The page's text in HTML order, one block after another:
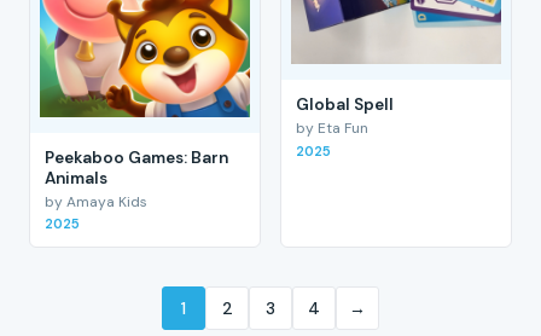
Peekaboo Games: Barn
Animals
by Amaya Kids
2025
Global Spell
by Eta Fun
2025
1 2 3 4 →